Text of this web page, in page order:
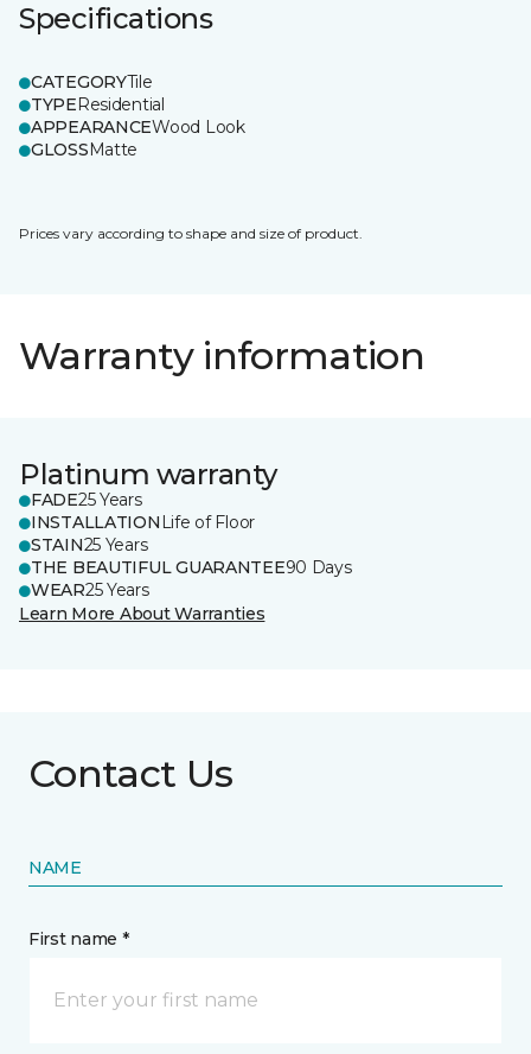
Specifications
CATEGORYTile
TYPEResidential
APPEARANCEWood Look
GLOSSMatte
Prices vary according to shape and size of product.
Warranty information
Platinum warranty
FADE25 Years
INSTALLATION Life of Floor
STAIN25 Years
THE BEAUTIFUL GUARANTEE90 Days
WEAR25 Years
Learn More About Warranties
Contact Us
NAME
First name *